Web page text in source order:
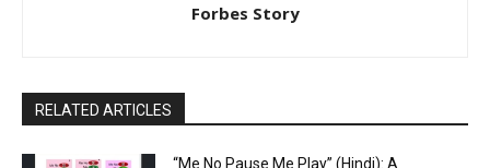
Forbes Story
RELATED ARTICLES
“Me No Pause Me Play” (Hindi): A